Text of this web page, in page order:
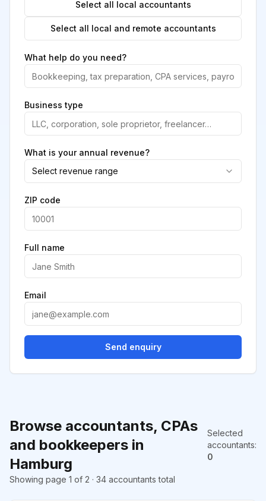
Browse accountants, CPAs
and bookkeepers in
Hamburg
Selected
accountants:
0
Showing page 1 of 2 · 34 accountants total
Select all local accountants
Select all local and remote accountants
What help do you need?
Business type
What is your annual revenue?
Select revenue range
ZIP code
Full name
Email
Send enquiry